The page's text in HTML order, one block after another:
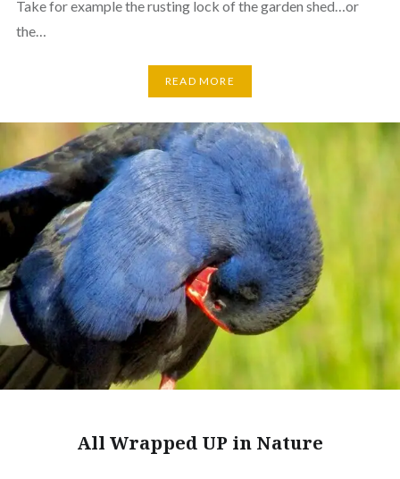
Take for example the rusting lock of the garden shed…or
the…
READ MORE
All Wrapped UP in Nature